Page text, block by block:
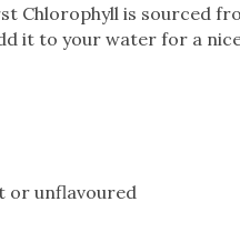
Chlorophyll is sourced
it to your water for a
or unflavoured